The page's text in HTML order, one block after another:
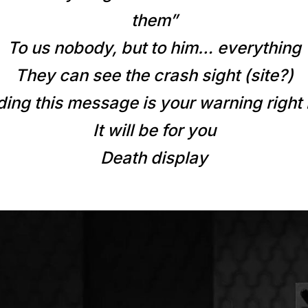
them”
To us nobody, but to him… everything
They can see the crash sight (site?)
this message is your warning right
It will be for you
Death display